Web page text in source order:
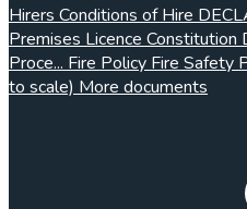
Hirers Conditions of Hire
Premises Licence Constitution
Proce... Fire Policy Fire Safety
to scale) More documents